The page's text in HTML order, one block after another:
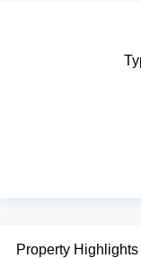
Property Highlights